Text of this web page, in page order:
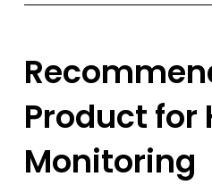
Product for
Monitoring